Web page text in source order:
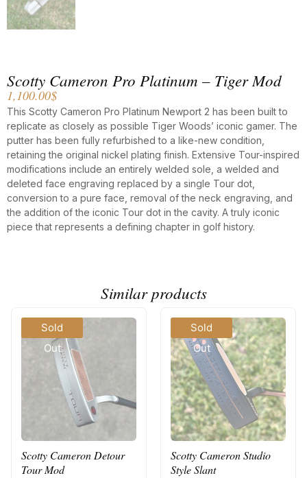
Scotty Cameron Pro Platinum – Tiger Mod
1,100.00$
This Scotty Cameron Pro Platinum Newport 2 has been built to
replicate as closely as possible Tiger Woods’ iconic gamer. The
putter has been fully refurbished to a like-new condition,
retaining the original nickel plating finish. Extensive Tour-inspired
modifications include an entirely welded sole, a welded and
deleted face engraving replaced by a single Tour dot,
conversion to a pure face, removal of the neck engraving, and
the addition of the iconic Tour dot in the cavity. A truly iconic
piece that represents a defining chapter in golf history.
Similar products
Sold
Out
Scotty Cameron Detour
Tour Mod
Sold
Out
Scotty Cameron Studio
Style Slant